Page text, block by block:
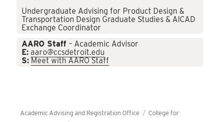
Undergraduate Advising for Product Design &
Transportation Design Graduate Studies & AICAD
Exchange Coordinator
AARO Staff– Academic Advisor
E: aaro@ccsdetroit.edu
S: Meet with AARO Staff
Academic Advising and Registration Office
College for